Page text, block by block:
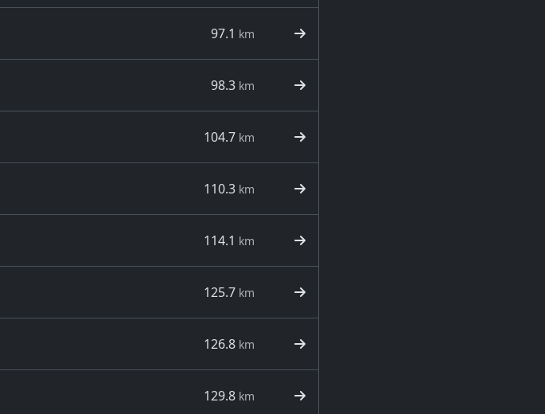
97.1 km
98.3 km
104.7 km
110.3 km
114.1 km
125.7 km
126.8 km
129.8 km